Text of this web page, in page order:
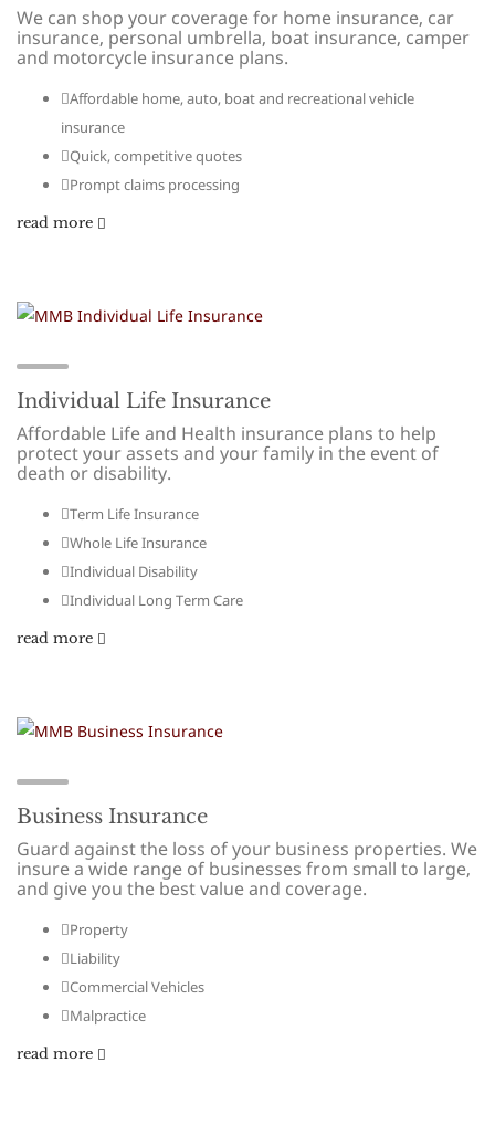
We can shop your coverage for home insurance, car
insurance, personal umbrella, boat insurance, camper
and motorcycle insurance plans.
Affordable home, auto, boat and recreational vehicle
insurance
Quick, competitive quotes
Prompt claims processing
read more
Individual Life Insurance
Affordable Life and Health insurance plans to help
protect your assets and your family in the event of
death or disability.
Term Life Insurance
Whole Life Insurance
Individual Disability
Individual Long Term Care
read more
Business Insurance
Guard against the loss of your business properties. We
insure a wide range of businesses from small to large,
and give you the best value and coverage.
Property
Liability
Commercial Vehicles
Malpractice
read more